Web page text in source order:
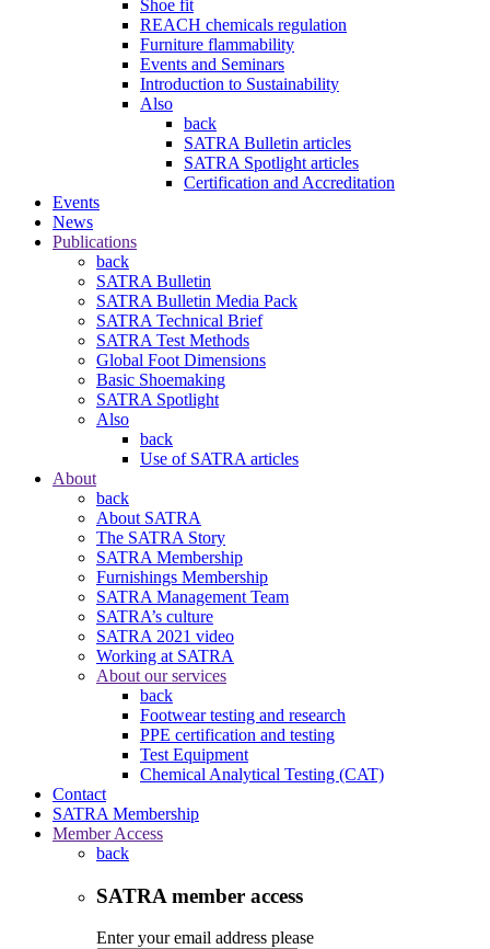
Shoe fit
REACH chemicals regulation
Furniture flammability
Events and Seminars
Introduction to Sustainability
Also
back
SATRA Bulletin articles
SATRA Spotlight articles
Certification and Accreditation
Events
News
Publications
back
SATRA Bulletin
SATRA Bulletin Media Pack
SATRA Technical Brief
SATRA Test Methods
Global Foot Dimensions
Basic Shoemaking
SATRA Spotlight
Also
back
Use of SATRA articles
About
back
About SATRA
The SATRA Story
SATRA Membership
Furnishings Membership
SATRA Management Team
SATRA’s culture
SATRA 2021 video
Working at SATRA
About our services
back
Footwear testing and research
PPE certification and testing
Test Equipment
Chemical Analytical Testing (CAT)
Contact
SATRA Membership
Member Access
back
SATRA member access
Enter your email address please